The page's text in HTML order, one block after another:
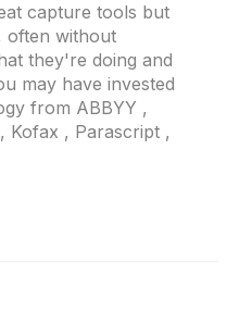
capture tools but
often without
they're doing and
may have invested
from ABBYY ,
Kofax , Parascript ,